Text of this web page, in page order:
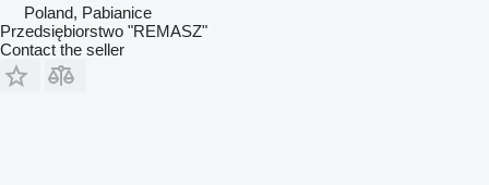
Poland, Pabianice
Przedsiębiorstwo "REMASZ"
Contact the seller